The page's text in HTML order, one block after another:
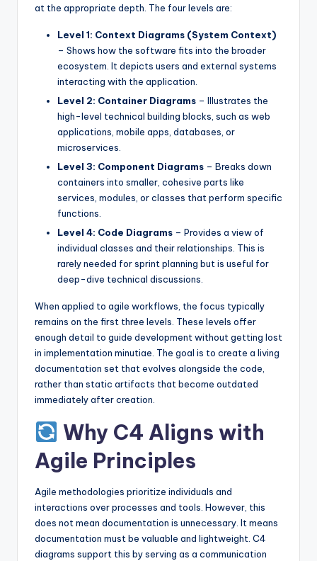
pat the appropriate depth. The four levels are:
Level 1: Context Diagrams (System Context)
– Shows how the software fits into the broader
ecosystem. It depicts users and external systems
interacting with the application.
Level 2: Container Diagrams – Illustrates the
high-level technical building blocks, such as web
applications, mobile apps, databases, or
microservices.
Level 3: Component Diagrams – Breaks down
containers into smaller, cohesive parts like
services, modules, or classes that perform specific
functions.
Level 4: Code Diagrams – Provides a view of
individual classes and their relationships. This is
rarely needed for sprint planning but is useful for
deep-dive technical discussions.
When applied to agile workflows, the focus typically
remains on the first three levels. These levels offer
enough detail to guide development without getting lost
in implementation minutiae. The goal is to create a living
documentation set that evolves alongside the code,
rather than static artifacts that become outdated
immediately after creation.
Why C4 Aligns with
Agile Principles
Agile methodologies prioritize individuals and
interactions over processes and tools. However, this
does not mean documentation is unnecessary. It means
documentation must be valuable and lightweight. C4
diagrams support this by serving as a communication